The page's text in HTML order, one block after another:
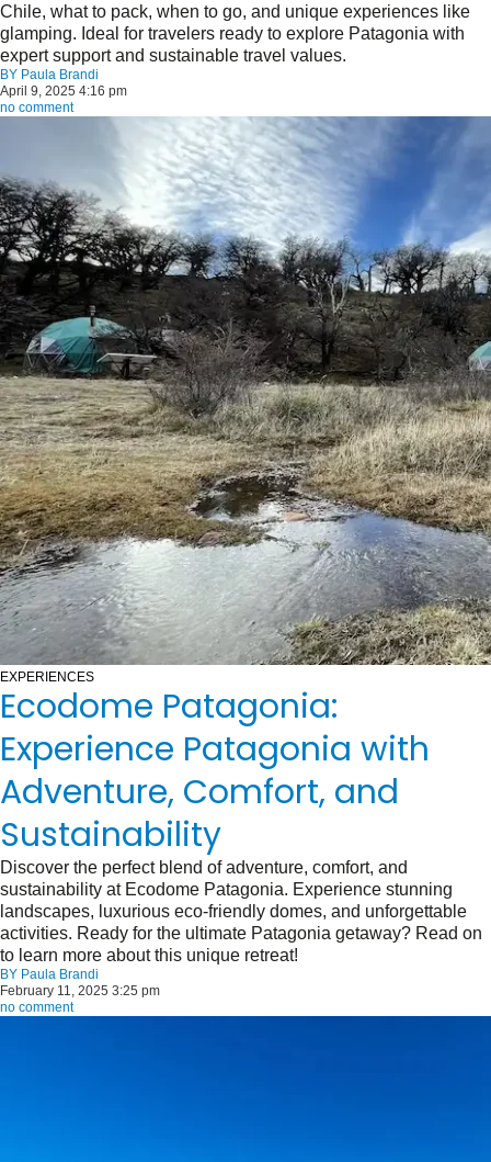
Chile, what to pack, when to go, and unique experiences like
glamping. Ideal for travelers ready to explore Patagonia with
expert support and sustainable travel values.
BY Paula Brandi
April 9, 2025 4:16 pm
no comment
EXPERIENCES
Ecodome Patagonia:
Experience Patagonia with
Adventure, Comfort, and
Sustainability
Discover the perfect blend of adventure, comfort, and
sustainability at Ecodome Patagonia. Experience stunning
landscapes, luxurious eco-friendly domes, and unforgettable
activities. Ready for the ultimate Patagonia getaway? Read on
to learn more about this unique retreat!
BY Paula Brandi
February 11, 2025 3:25 pm
no comment